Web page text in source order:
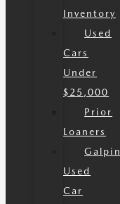
Inventory
Used
Cars
Under
$25,000
Prior
Loaners
Galpin
Used
Car